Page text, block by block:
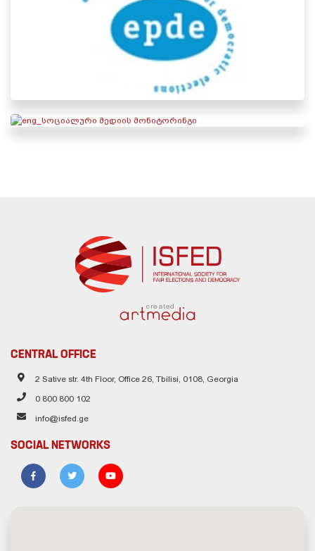
created
CENTRAL OFFICE
2 Sative str. 4th Floor, Office 26, Tbilisi, 0108, Georgia
0 800 800 102
info@isfed.ge
SOCIAL NETWORKS